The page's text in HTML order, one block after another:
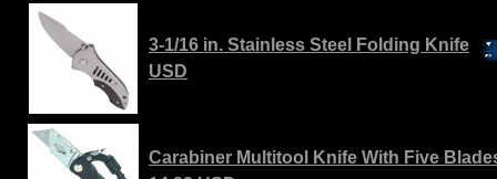
3-1/16 in. Stainless Steel Folding Knife
USD
Carabiner Multitool Knife With Five